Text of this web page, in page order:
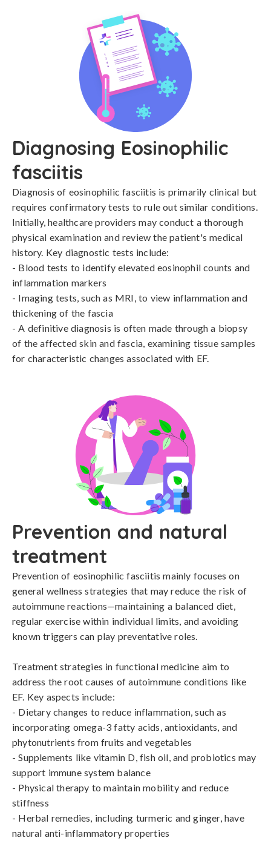
Diagnosing Eosinophilic
fasciitis
Diagnosis of eosinophilic fasciitis is primarily clinical but
requires confirmatory tests to rule out similar conditions.
Initially, healthcare providers may conduct a thorough
physical examination and review the patient's medical
history. Key diagnostic tests include:
- Blood tests to identify elevated eosinophil counts and
inflammation markers
- Imaging tests, such as MRI, to view inflammation and
thickening of the fascia
- A definitive diagnosis is often made through a biopsy
of the affected skin and fascia, examining tissue samples
for characteristic changes associated with EF.
Prevention and natural
treatment
Prevention of eosinophilic fasciitis mainly focuses on
general wellness strategies that may reduce the risk of
autoimmune reactions—maintaining a balanced diet,
regular exercise within individual limits, and avoiding
known triggers can play preventative roles.
Treatment strategies in functional medicine aim to
address the root causes of autoimmune conditions like
EF. Key aspects include:
- Dietary changes to reduce inflammation, such as
incorporating omega-3 fatty acids, antioxidants, and
phytonutrients from fruits and vegetables
- Supplements like vitamin D, fish oil, and probiotics may
support immune system balance
- Physical therapy to maintain mobility and reduce
stiffness
- Herbal remedies, including turmeric and ginger, have
natural anti-inflammatory properties